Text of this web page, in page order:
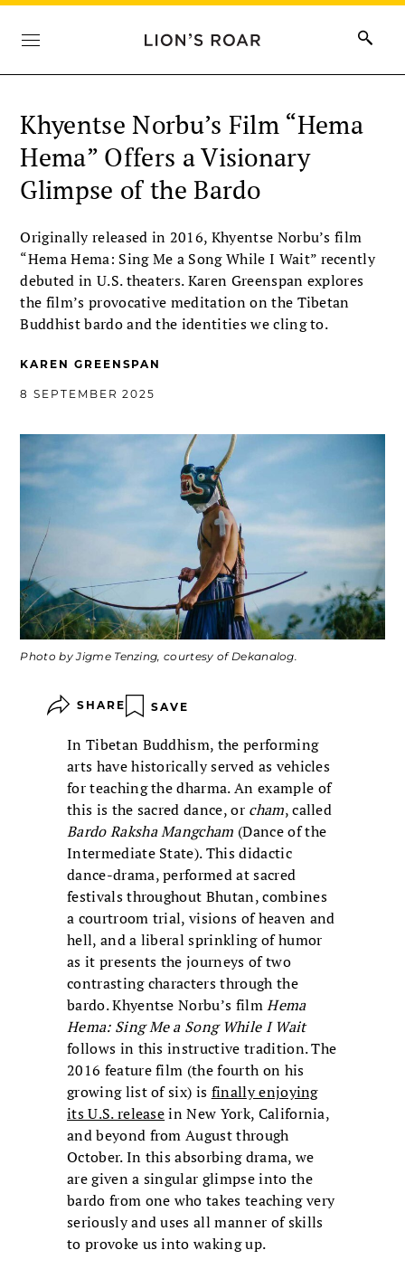
Khyentse Norbu’s Film “Hema
Hema” Offers a Visionary
Glimpse of the Bardo
Originally released in 2016, Khyentse Norbu’s film
“Hema Hema: Sing Me a Song While I Wait” recently
debuted in U.S. theaters. Karen Greenspan explores
the film’s provocative meditation on the Tibetan
Buddhist bardo and the identities we cling to.
KAREN GREENSPAN
8 SEPTEMBER 2025
Photo by Jigme Tenzing, courtesy of Dekanalog.
SHARE SAVE
In Tibetan Buddhism, the performing
arts have historically served as vehicles
for teaching the dharma. An example of
this is the sacred dance, or cham, called
Bardo Raksha Mangcham (Dance of the
Intermediate State). This didactic
dance-drama, performed at sacred
festivals throughout Bhutan, combines
a courtroom trial, visions of heaven and
hell, and a liberal sprinkling of humor
as it presents the journeys of two
contrasting characters through the
bardo. Khyentse Norbu’s filmHema
Hema: Sing Me a Song While I Wait
follows in this instructive tradition. The
2016 feature film (the fourth on his
growing list of six) is finally enjoying
its U.S. releasein New York, California,
and beyond from August through
October. In this absorbing drama, we
are given a singular glimpse into the
bardo from one who takes teaching very
seriously and uses all manner of skills
to provoke us into waking up.